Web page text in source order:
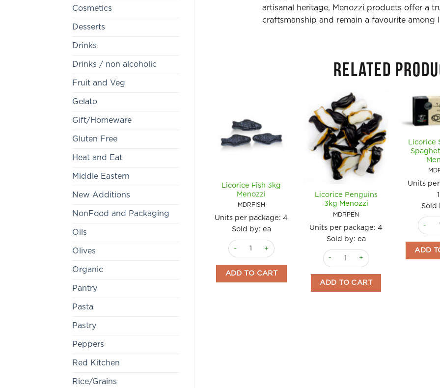
Cosmetics
Desserts
Drinks
Drinks / non alcoholic
Fruit and Veg
Gelato
Gift/Homeware
Gluten Free
Heat and Eat
Middle Eastern
New Additions
NonFood and Packaging
Oils
Olives
Organic
Pantry
Pasta
Pastry
Peppers
Red Kitchen
Rice/Grains
artisanal heritage, Menozzi products offer a
craftsmanship and remain a favourite among
RELATED
Licorice Fish 3kg
Menozzi
MDRFISH
Units per package:4
Sold by: ea
Licorice Fish 3kg Menozzi quantity
ADD TO CART
Licorice Penguins
3kg Menozzi
MDRPEN
Units per package:4
Sold by: ea
Licorice Penguins 3kg Menozzi
ADD TO CART
Licorice
Units
Sold
ADD